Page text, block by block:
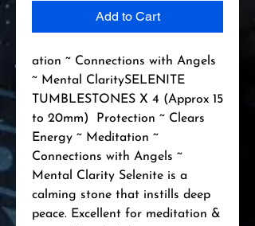
Add to Cart
ation ~ Connections with Angels
~ Mental ClaritySELENITE
TUMBLESTONES X 4 (Approx 15
to 20mm)  Protection ~ Clears
Energy ~ Meditation ~
Connections with Angels ~
Mental Clarity Selenite is a
calming stone that instills deep
peace. Excellent for meditation &